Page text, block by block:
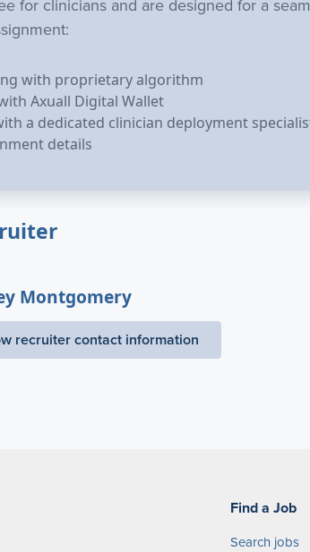
for clinicians and are designed for a
with proprietary algorithm
Axuall Digital Wallet
a dedicated clinician deployment
details
Montgomery
recruiter contact information
Find a Job
Search jobs